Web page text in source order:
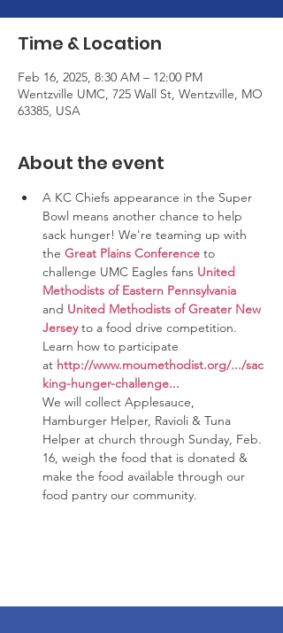
Time & Location
Feb 16, 2025, 8:30 AM – 12:00 PM
Wentzville UMC, 725 Wall St, Wentzville, MO
63385, USA
About the event
A KC Chiefs appearance in the Super
Bowl means another chance to help
sack hunger! We're teaming up with
the Great Plains Conference to
challenge UMC Eagles fans United
Methodists of Eastern Pennsylvania
and United Methodists of Greater New
Jersey to a food drive competition.
Learn how to participate
at http://www.moumethodist.org/.../sac
king-hunger-challenge...
We will collect Applesauce,
Hamburger Helper, Ravioli & Tuna
Helper at church through Sunday, Feb.
16, weigh the food that is donated &
make the food available through our
food pantry our community.